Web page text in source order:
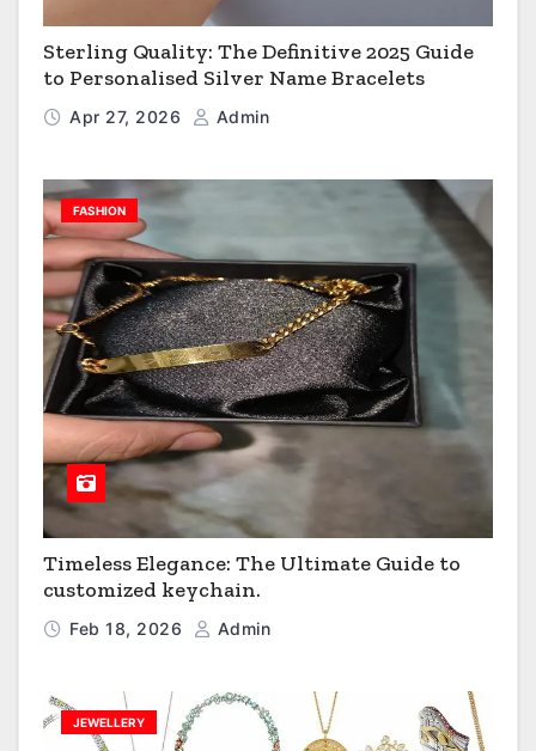
Sterling Quality: The Definitive 2025 Guide
to Personalised Silver Name Bracelets
Apr 27, 2026 Admin
FASHION
Timeless Elegance: The Ultimate Guide to
customized keychain.
Feb 18, 2026 Admin
JEWELLERY